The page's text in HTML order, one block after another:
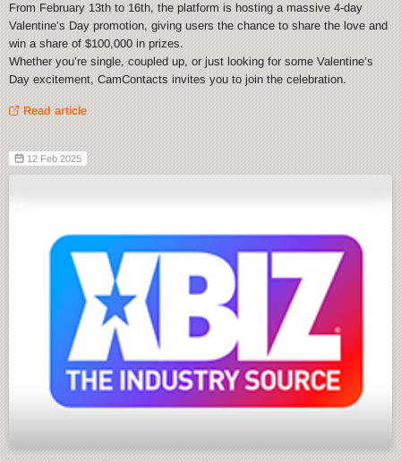
From February 13th to 16th, the platform is hosting a massive 4-day
Valentine’s Day promotion, giving users the chance to share the love and
win a share of $100,000 in prizes.
Whether you’re single, coupled up, or just looking for some Valentine’s
Day excitement, CamContacts invites you to join the celebration.
Read article
12 Feb 2025